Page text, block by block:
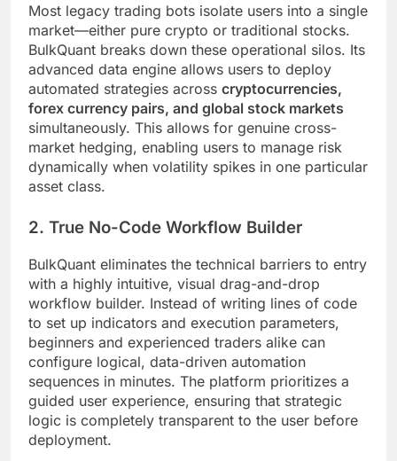
Most legacy trading bots isolate users into a single
market—either pure crypto or traditional stocks.
BulkQuant breaks down these operational silos. Its
advanced data engine allows users to deploy
automated strategies across cryptocurrencies,
forex currency pairs, and global stock markets
simultaneously. This allows for genuine cross-
market hedging, enabling users to manage risk
dynamically when volatility spikes in one particular
asset class.
2. True No-Code Workflow Builder
BulkQuant eliminates the technical barriers to entry
with a highly intuitive, visual drag-and-drop
workflow builder. Instead of writing lines of code
to set up indicators and execution parameters,
beginners and experienced traders alike can
configure logical, data-driven automation
sequences in minutes. The platform prioritizes a
guided user experience, ensuring that strategic
logic is completely transparent to the user before
deployment.